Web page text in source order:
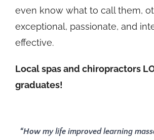
even know what to call them,
exceptional, passionate, and
effective.
Local spas and chiropractors
graduates!
“How my life improved learning